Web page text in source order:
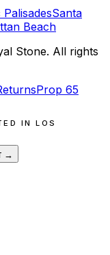
PalisadesSanta
Beach
Stone. All rights
Prop 65
IN LOS
→